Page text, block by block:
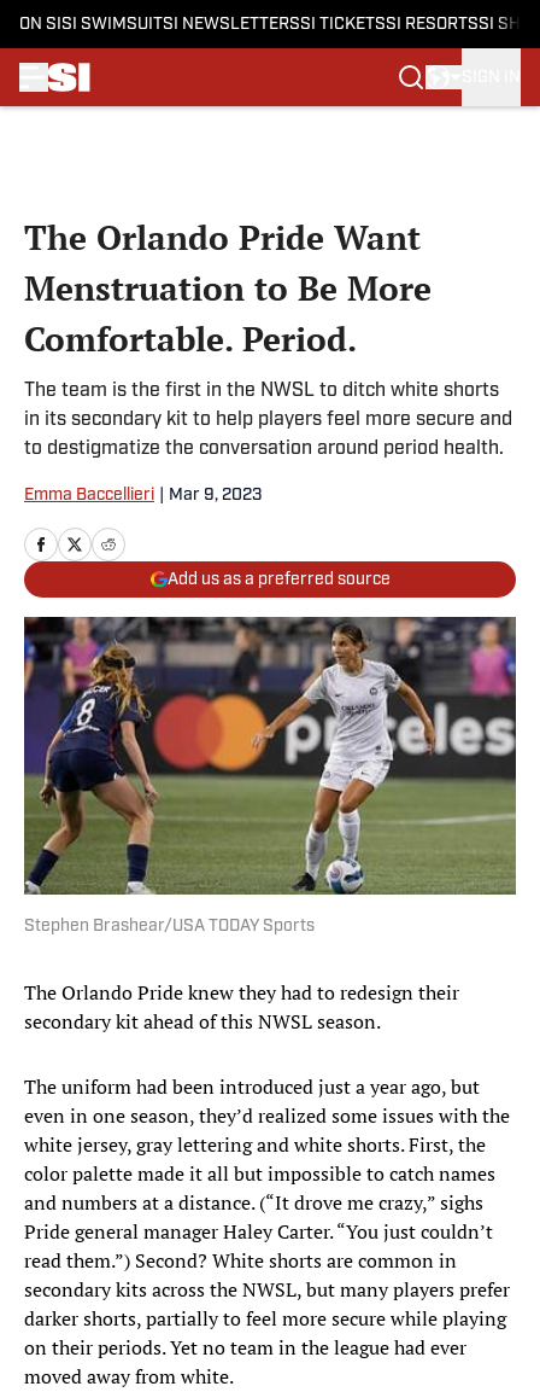
ON SI SI SWIMSUITSI NEWSLETTERSSI TICKETSSI RESORTSSI
The Orlando Pride Want
Menstruation to Be More
Comfortable. Period.
The team is the first in the NWSL to ditch white shorts
in its secondary kit to help players feel more secure and
to destigmatize the conversation around period health.
Emma Baccellieri Mar 9, 2023
Add us as a preferred source
Stephen Brashear/USA TODAY Sports
The Orlando Pride knew they had to redesign their
secondary kit ahead of this NWSL season.
The uniform had been introduced just a year ago, but
even in one season, they’d realized some issues with the
white jersey, gray lettering and white shorts. First, the
color palette made it all but impossible to catch names
and numbers at a distance. (“It drove me crazy,” sighs
Pride general manager Haley Carter. “You just couldn’t
read them.”) Second? White shorts are common in
secondary kits across the NWSL, but many players prefer
darker shorts, partially to feel more secure while playing
on their periods. Yet no team in the league had ever
moved away from white.